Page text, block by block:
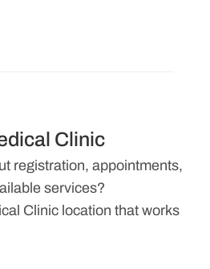
Clinic
registration, appointments,
services?
Clinic location that works